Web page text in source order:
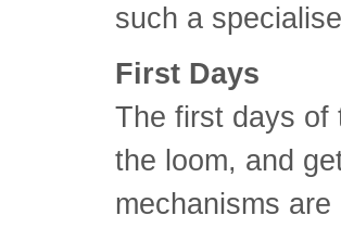
such a
First Days
The first days of
the loom, and
mechanisms